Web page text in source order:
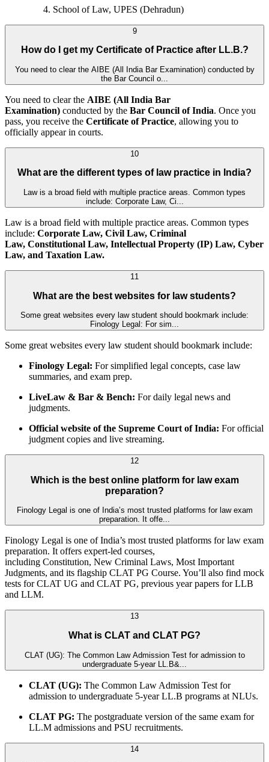
School of Law, UPES (Dehradun)
9
How do I get my Certificate of Practice after LL.B.?
You need to clear the AIBE (All India Bar Examination) conducted by
the Bar Council o...
You need to clear the AIBE (All India Bar
Examination) conducted by the Bar Council of India. Once you
pass, you receive the Certificate of Practice, allowing you to
officially appear in courts.
10
What are the different types of law practice in India?
Law is a broad field with multiple practice areas. Common types
include: Corporate Law, Ci...
Law is a broad field with multiple practice areas. Common types
include: Corporate Law, Civil Law, Criminal
Law, Constitutional Law, Intellectual Property (IP) Law, Cyber
Law, and Taxation Law.
11
What are the best websites for law students?
Some great websites every law student should bookmark include:
Finology Legal: For sim...
Some great websites every law student should bookmark include:
Finology Legal: For simplified legal concepts, case law
summaries, and exam prep.
LiveLaw & Bar & Bench: For daily legal news and
judgments.
Official website of the Supreme Court of India: For official
judgment copies and live streaming.
12
Which is the best online platform for law exam
preparation?
Finology Legal is one of India’s most trusted platforms for law exam
preparation. It offe...
Finology Legal is one of India’s most trusted platforms for law exam
preparation. It offers expert-led courses,
including Constitution, New Criminal Laws, Most Important
Judgments, and its flagship CLAT PG Course. You’ll also find mock
tests for CLAT UG and CLAT PG, previous year papers for LLB
and LLM.
13
What is CLAT and CLAT PG?
CLAT (UG): The Common Law Admission Test for admission to
undergraduate 5-year LL.B&...
CLAT (UG): The Common Law Admission Test for
admission to undergraduate 5-year LL.B programs at NLUs.
CLAT PG: The postgraduate version of the same exam for
LL.M admissions and PSU recruitments.
14